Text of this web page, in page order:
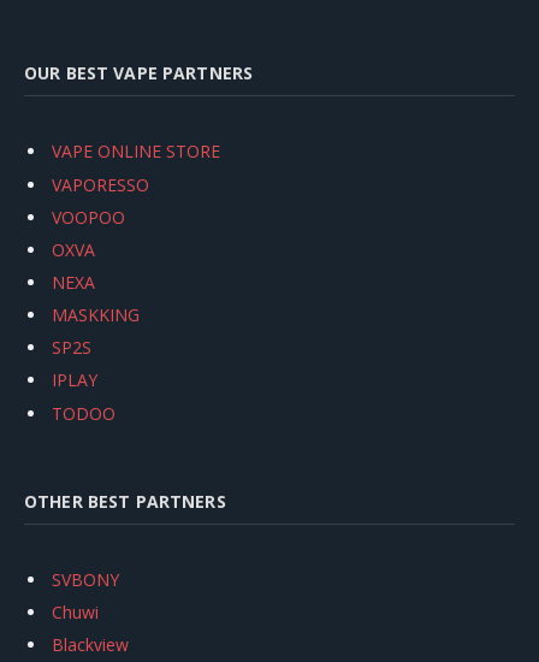
OUR BEST VAPE PARTNERS
VAPE ONLINE STORE
VAPORESSO
VOOPOO
OXVA
NEXA
MASKKING
SP2S
IPLAY
TODOO
OTHER BEST PARTNERS
SVBONY
Chuwi
Blackview